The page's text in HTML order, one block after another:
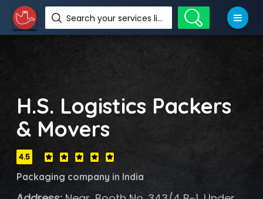
Search your services like hotel, resorts, events and more
H.S. Logistics Packers
& Movers
4.5
Packaging company in India